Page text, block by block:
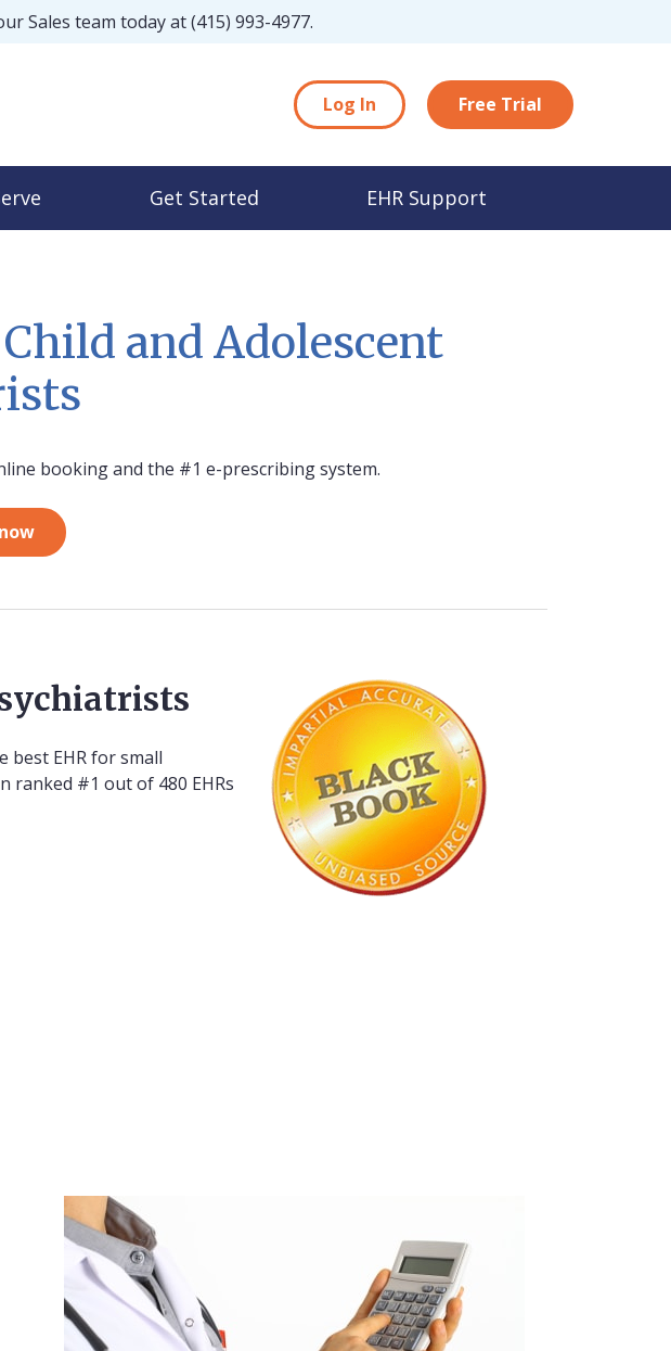
Sales team today at(415) 993-4977.
Log In Free Trial
Get Started EHR Support
and Adolescent
booking and the #1 e-prescribing system.
best EHR for small
ranked #1 out of 480 EHRs